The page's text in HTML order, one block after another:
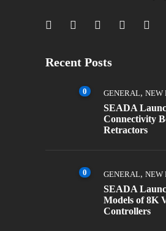
Recent Posts
0 GENERAL, NEW
SEADA
Connectivity
Retractors
0 GENERAL, NEW
SEADA
Models of 8K
Controllers